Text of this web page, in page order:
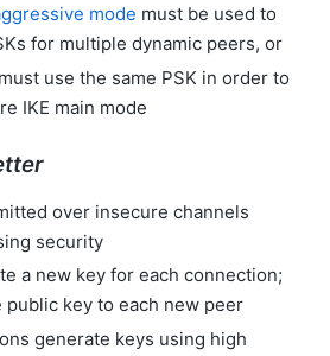
mode must be used to
for multiple dynamic peers, or
use the same PSK in order to
IKE main mode
over insecure channels
security
a new key for each connection;
public key to each new peer
generate keys using high